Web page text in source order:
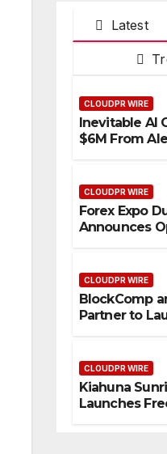
Latest
CLOUDPR WIRE
Inevitable AI
$6M From
CLOUDPR WIRE
Forex Expo
Announces
CLOUDPR WIRE
BlockComp
Partner to
Setting a
Industry
CLOUDPR WIRE
Kiahuna
Launches